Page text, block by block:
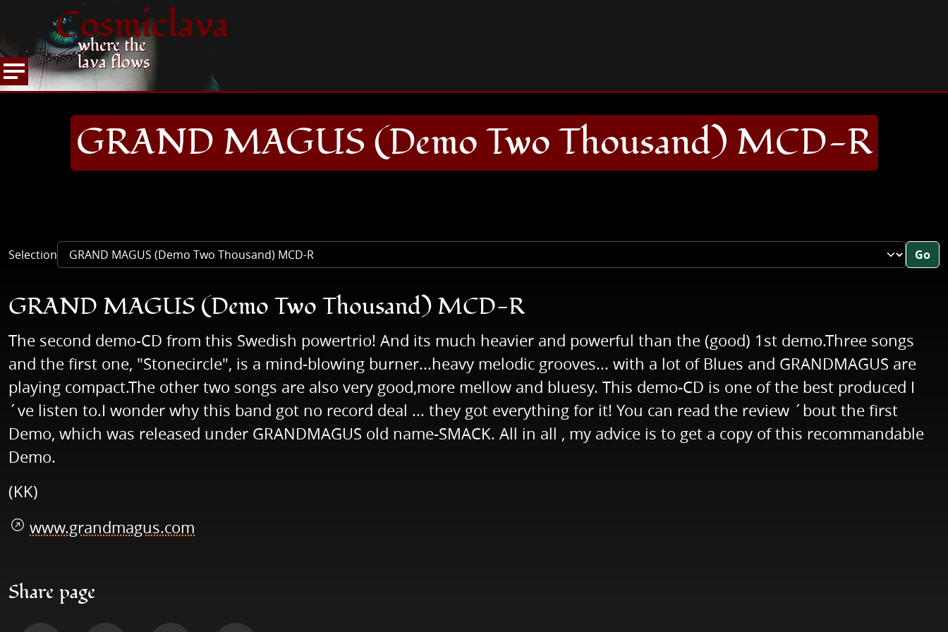
Cosmiclava
where the
lava flows
HOME
ARTICLES AND MORE RECORD REVIEWS
GRAND MAGUS (Demo Two Thousand) MCD-R
Selection Go
GRAND MAGUS (Demo Two Thousand) MCD-R
The second demo-CD from this Swedish powertrio! And its much heavier and powerful than the (good) 1st demo.Three songs
and the first one, "Stonecircle", is a mind-blowing burner...heavy melodic grooves... with a lot of Blues and GRANDMAGUS are
playing compact.The other two songs are also very good,more mellow and bluesy. This demo-CD is one of the best produced I
´ve listen to.I wonder why this band got no record deal ... they got everything for it! You can read the review ´bout the first
Demo, which was released under GRANDMAGUS old name-SMACK. All in all , my advice is to get a copy of this recommandable
Demo.
(KK)
www.grandmagus.com
Share page